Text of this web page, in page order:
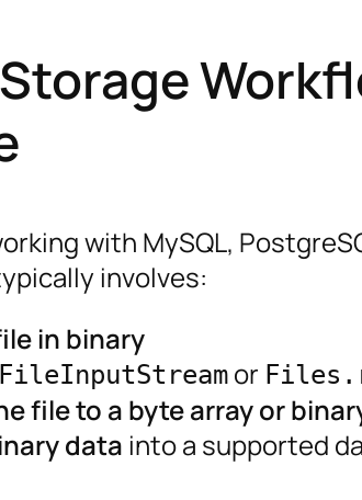
with MySQL,
involves:
in binary
FileInputStream or
file to a byte array or
data into a supported